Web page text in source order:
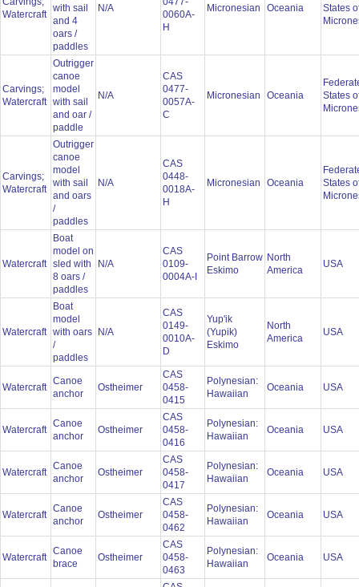
Watercraft
with sail
and 4
oars /
paddles
N/A
0060A-
H
Micronesian Oceania
States
Carvings;
Watercraft
Outrigger
canoe
model
with sail
and oar /
paddle
N/A
CAS
0477-
0057A-
C
Micronesian Oceania
States
Carvings;
Watercraft
Outrigger
canoe
model
with sail
and oars
/
paddles
N/A
CAS
0448-
0018A-
H
Micronesian Oceania
States
Watercraft
Boat
model on
sled with
8 oars /
paddles
N/A
CAS
0109-
0004A-I
Point Barrow
Eskimo
North
America
USA
Watercraft
Boat
model
with oars
/
paddles
N/A
CAS
0149-
0010A-
D
Yup'ik
(Yupik)
Eskimo
North
America
USA
Watercraft
Canoe
anchor
Ostheimer
CAS
0458-
0415
Polynesian:
Hawaiian
Oceania USA
Watercraft
Canoe
anchor
Ostheimer
CAS
0458-
0416
Polynesian:
Hawaiian
Oceania USA
Watercraft
Canoe
anchor
Ostheimer
CAS
0458-
0417
Polynesian:
Hawaiian
Oceania USA
Watercraft
Canoe
anchor
Ostheimer
CAS
0458-
0462
Polynesian:
Hawaiian
Oceania USA
Watercraft
Canoe
brace
Ostheimer
CAS
0458-
0463
Polynesian:
Hawaiian
Oceania USA